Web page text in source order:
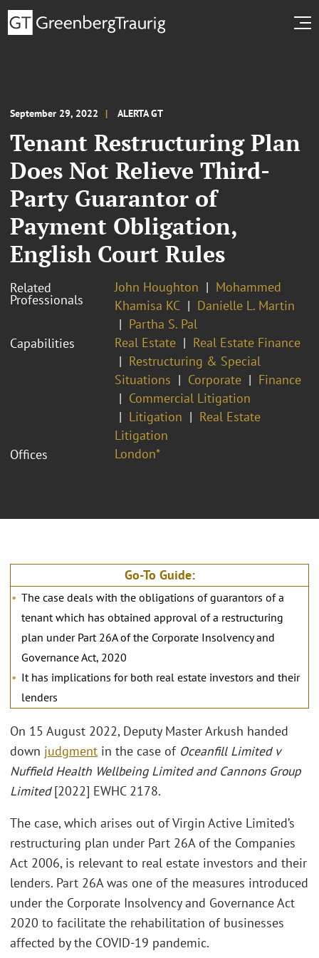
September 29, 2022 ALERTA GT
Tenant Restructuring Plan
Does Not Relieve Third-
Party Guarantor of
Payment Obligation,
English Court Rules
Related
Professionals
John Houghton
Mohammed
Khamisa KC
Danielle L. Martin
Partha S. Pal
Capabilities
Real Estate
Real Estate Finance
Restructuring & Special
Situations
Corporate
Finance
Commercial Litigation
Litigation
Real Estate
Litigation
Offices
London*
Go-To Guide:
The case deals with the obligations of guarantors of a
tenant which has obtained approval of a restructuring
plan under Part 26A of the Corporate Insolvency and
Governance Act, 2020
It has implications for both real estate investors and their
lenders
On 15 August 2022, Deputy Master Arkush handed
down judgment in the case of Oceanfill Limited v
Nuffield Health Wellbeing Limited and Cannons Group
Limited[2022] EWHC 2178.
The case, which arises out of Virgin Active Limited’s
restructuring plan under Part 26A of the Companies
Act 2006, is relevant to real estate investors and their
lenders. Part 26A was one of the measures introduced
under the Corporate Insolvency and Governance Act
2020 to facilitate the rehabilitation of businesses
affected by the COVID-19 pandemic.